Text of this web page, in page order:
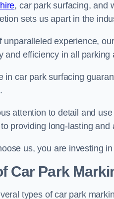
, car park surfacing, and
sets us apart in the
unparalleled experience,
and efficiency in all parking
in car park surfacing
attention to detail and
providing long-lasting
us, you are investing
Car Park
types of car park